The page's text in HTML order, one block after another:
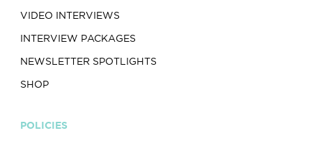
VIDEO INTERVIEWS
INTERVIEW PACKAGES
NEWSLETTER SPOTLIGHTS
SHOP
POLICIES